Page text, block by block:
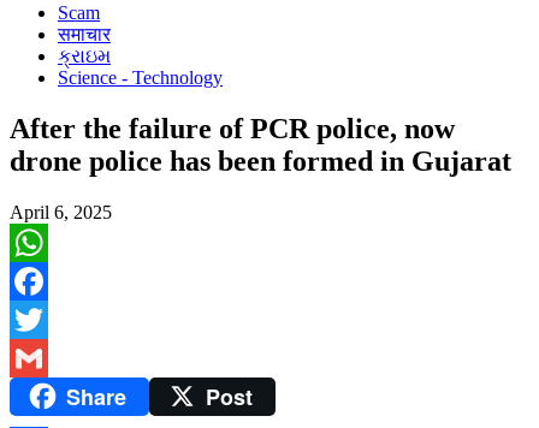
Scam
समाचार
ક્રાઇમ
Science - Technology
After the failure of PCR police, now
drone police has been formed in Gujarat
April 6, 2025
WhatsApp
Facebook
Twitter
Gmail Share Post